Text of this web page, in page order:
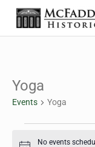
Skip to main content
Skip to header right
Skip to site footer
The
Historic House
Yoga
Events Yoga
No events